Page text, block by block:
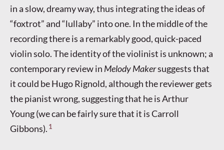
in a slow, dreamy way, thus integrating the ideas of
“foxtrot” and “lullaby” into one. In the middle of the
recording there is a remarkably good, quick-paced
violin solo. The identity of the violinist is unknown; a
contemporary review in Melody Makersuggests that
it could be Hugo Rignold, although the reviewer gets
the pianist wrong, suggesting that he is Arthur
Young (we can be fairly sure that it is Carroll
Gibbons). 1